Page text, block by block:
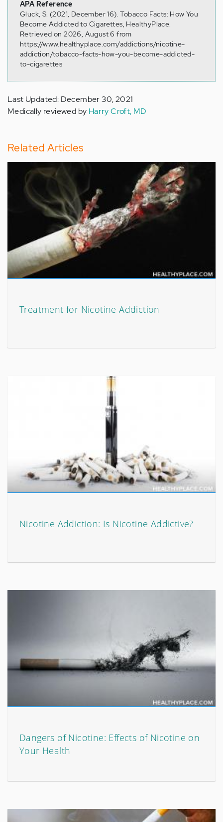
APA Reference
Gluck, S. (2021, December 16). Tobacco Facts: How You
Become Addicted to Cigarettes, HealthyPlace.
Retrieved on 2026, August 6 from
https://www.healthyplace.com/addictions/nicotine-
addiction/tobacco-facts-how-you-become-addicted-
to-cigarettes
Last Updated: December 30, 2021
Medically reviewed by Harry Croft, MD
Related Articles
Treatment for Nicotine Addiction
Nicotine Addiction: Is Nicotine Addictive?
Dangers of Nicotine: Effects of Nicotine on
Your Health